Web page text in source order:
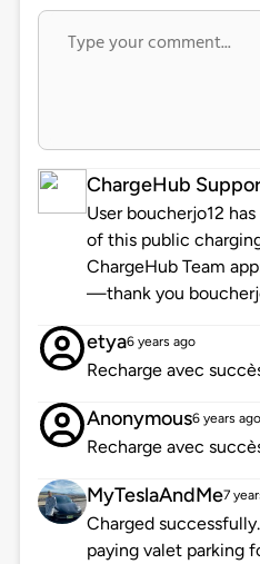
ChargeHub
User boucherjo12
of this public
ChargeHub Team
—thank you
etya6 years ago
Recharge avec
Anonymous6 years ago
Recharge avec
MyTeslaAndMe7
Charged
paying valet parking